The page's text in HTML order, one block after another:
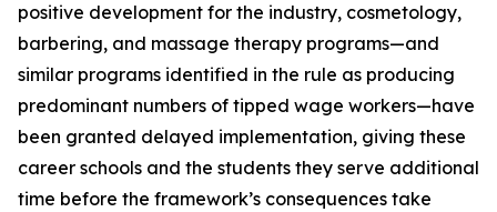
positive development for the industry, cosmetology,
barbering, and massage therapy programs—and
similar programs identified in the rule as producing
predominant numbers of tipped wage workers—have
been granted delayed implementation, giving these
career schools and the students they serve additional
time before the framework’s consequences take